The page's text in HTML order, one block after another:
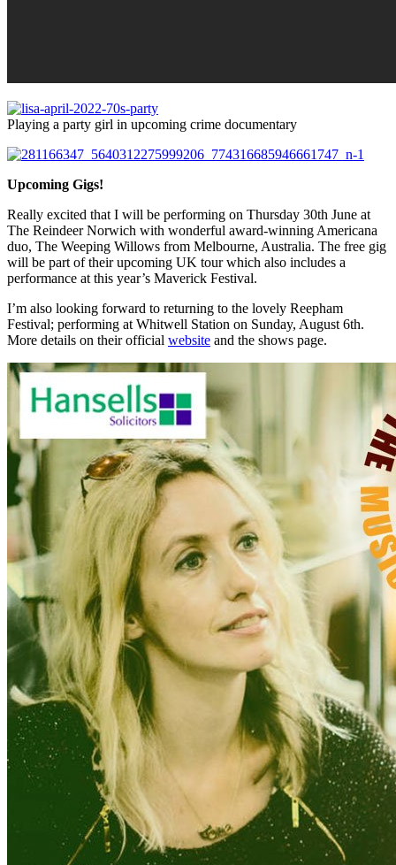
Playing a party girl in upcoming crime documentary
Upcoming Gigs!
Really excited that I will be performing on Thursday 30th June at
The Reindeer Norwich with wonderful award-winning Americana
duo, The Weeping Willows from Melbourne, Australia. The free gig
will be part of their upcoming UK tour which also includes a
performance at this year’s Maverick Festival.
I’m also looking forward to returning to the lovely Reepham
Festival; performing at Whitwell Station on Sunday, August 6th.
More details on their official website and the shows page.